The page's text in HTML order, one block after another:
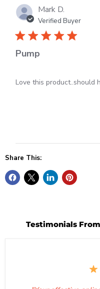
Apr
15
2024
Mark D.
Verified Buyer
Pump
Love this product..should
Share This:
Testimonials